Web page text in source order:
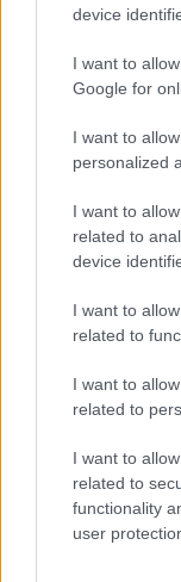
device
I want to
Google for
I want to
personalized
I want to
related to
device
I want to
related to
I want to
related to
I want to
related to
functionality
user
“And as they go, we
He expressed full
laws that support
“We are not
dispossession of
claim or racist
ALSO READ:
headed to US are
ANC reacts
Meanwhile, in a
relocate the 49
South Africa.
“Let it be